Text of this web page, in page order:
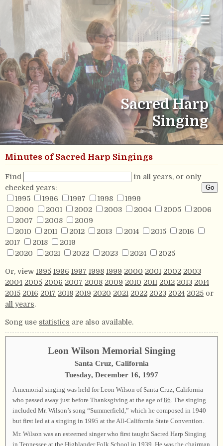
☰
Sacred Harp
Singing
Minutes of Sacred Harp Singings
Find
in all years, or only
checked years:
1995
1996 1997 1998
1999
2000
2001 2002 2003 2004 2005
2006
2007
2008
2009
2010
2011 2012 2013 2014 2015
2016
2017
2018
2019
2020
2021 2022 2023 2024 2025
Or, view 1995 1996 1997 1998 1999 2000 2001 2002 2003
2004 2005 2006 2007 2008 2009 2010 2011 2012 2013 2014
2015 2016 2017 2018 2019 2020 2021 2022 2023 2024 2025 or
all years.
Song use statistics are also available.
Leon Wilson Memorial Singing
Santa Cruz, California
Tuesday, December 16, 1997
A memorial singing was held for Leon Wilson of Santa Cruz, California
who passed away just before Thanksgiving at the age of86. The singing
included Mr. Wilson’s song “Summerfield,” which he composed in 1940
but first led at a singing in 1995 at the All-California State Convention.
Mr. Wilson was an esteemed singer who first taught Sacred Harp Singing
in Tennessee at the Highlander Folk School in 1939. He was the chairman